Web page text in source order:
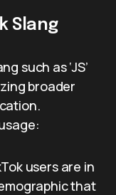
Slang
such as ‘JS’
broader
users are in
that